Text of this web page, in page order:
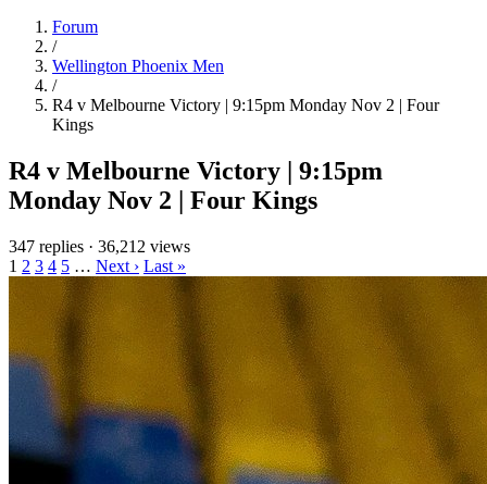
Forum
/
Wellington Phoenix Men
/
R4 v Melbourne Victory | 9:15pm Monday Nov 2 | Four
Kings
R4 v Melbourne Victory | 9:15pm
Monday Nov 2 | Four Kings
347 replies · 36,212 views
1 2 3 4 5 … Next › Last »